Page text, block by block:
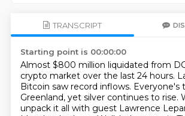
TRANSCRIPT
Starting point is 00:00:00
Almost $800 million liquidated from
crypto market over the last 24 hours.
Bitcoin saw record inflows. Everyone's
Greenland, yet silver continues to rise.
unpack it all with guest Lawrence